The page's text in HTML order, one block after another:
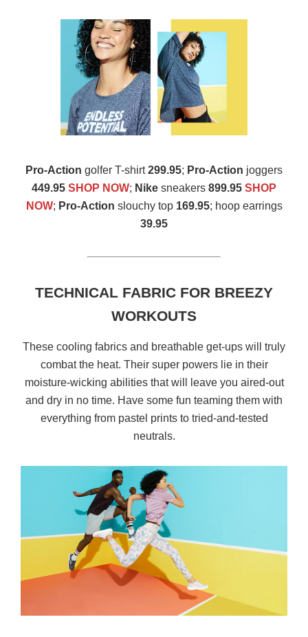
Pro-Action golfer T-shirt299.95; Pro-Action joggers
449.95 SHOP NOW; Nike sneakers 899.95 SHOP
NOW; Pro-Action slouchy top 169.95; hoop earrings
39.95
TECHNICAL FABRIC FOR BREEZY
WORKOUTS
These cooling fabrics and breathable get-ups will truly
combat the heat. Their super powers lie in their
moisture-wicking abilities that will leave you aired-out
and dry in no time. Have some fun teaming them with
everything from pastel prints to tried-and-tested
neutrals.